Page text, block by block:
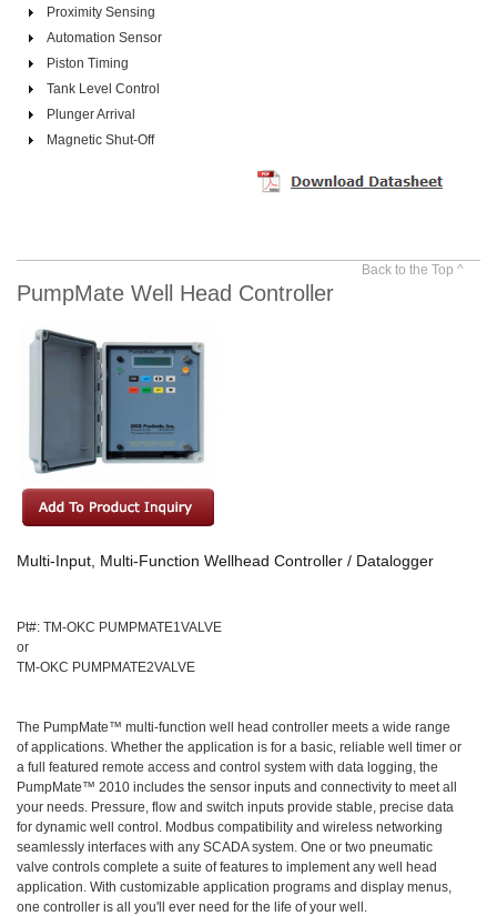
Proximity Sensing
Automation Sensor
Piston Timing
Tank Level Control
Plunger Arrival
Magnetic Shut-Off
Back to the Top ^
PumpMate Well Head Controller
Multi-Input, Multi-Function Wellhead Controller / Datalogger
Pt#: TM-OKC PUMPMATE1VALVE
or
TM-OKC PUMPMATE2VALVE
The PumpMate™ multi-function well head controller meets a wide range
of applications. Whether the application is for a basic, reliable well timer or
a full featured remote access and control system with data logging, the
PumpMate™ 2010 includes the sensor inputs and connectivity to meet all
your needs. Pressure, flow and switch inputs provide stable, precise data
for dynamic well control. Modbus compatibility and wireless networking
seamlessly interfaces with any SCADA system. One or two pneumatic
valve controls complete a suite of features to implement any well head
application. With customizable application programs and display menus,
one controller is all you'll ever need for the life of your well.